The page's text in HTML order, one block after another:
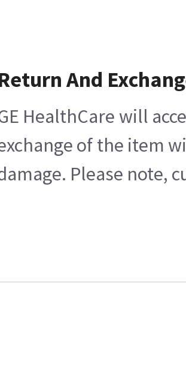
And
HealthCare will
of the item
Please note,